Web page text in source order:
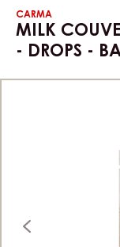
CARMA
MILK
- DROPS -
previous